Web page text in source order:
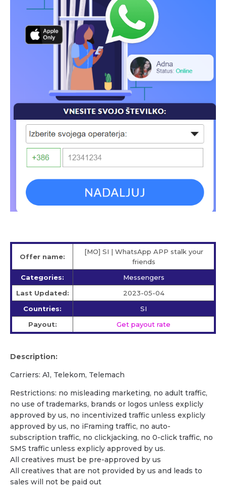
Offer name:
[MO] SI | WhatsApp APP stalk your
friends
Categories:
Messengers
Last Updated:
2023-05-04
Countries:
SI
Payout:
Get payout rate
Description:
Carriers: A1, Telekom, Telemach
Restrictions: no misleading marketing, no adult traffic,
no use of trademarks, brands or logos unless explicly
approved by us, no incentivized traffic unless explicly
approved by us, no iFraming traffic, no auto-
subscription traffic, no clickjacking, no 0-click traffic, no
SMS traffic unless explicly approved by us.
All creatives must be pre-approved by us
All creatives that are not provided by us and leads to
sales will not be paid out